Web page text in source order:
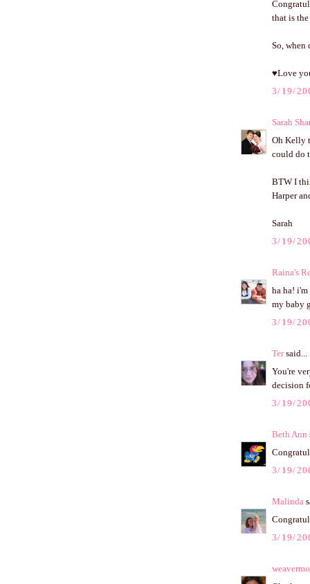
that is
So, when
♥Love
3/19/
Sarah
Oh Kelly
could do
BTW I
Harper
Sarah
3/19/
Raina's
ha ha!
my baby
3/19/
Tersaid...
You're
decision
3/19/
Beth Ann
3/19/
Malinda
3/19/